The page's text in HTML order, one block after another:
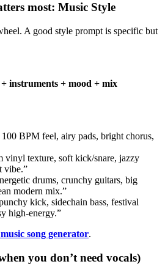
most: Music Style
A good style prompt is specific but
instruments + mood + mix
BPM feel, airy pads, bright chorus,
vinyl texture, soft kick/snare, jazzy
vibe.”
drums, crunchy guitars, big
modern mix.”
kick, sidechain bass, festival
high-energy.”
song generator.
you don’t need vocals)